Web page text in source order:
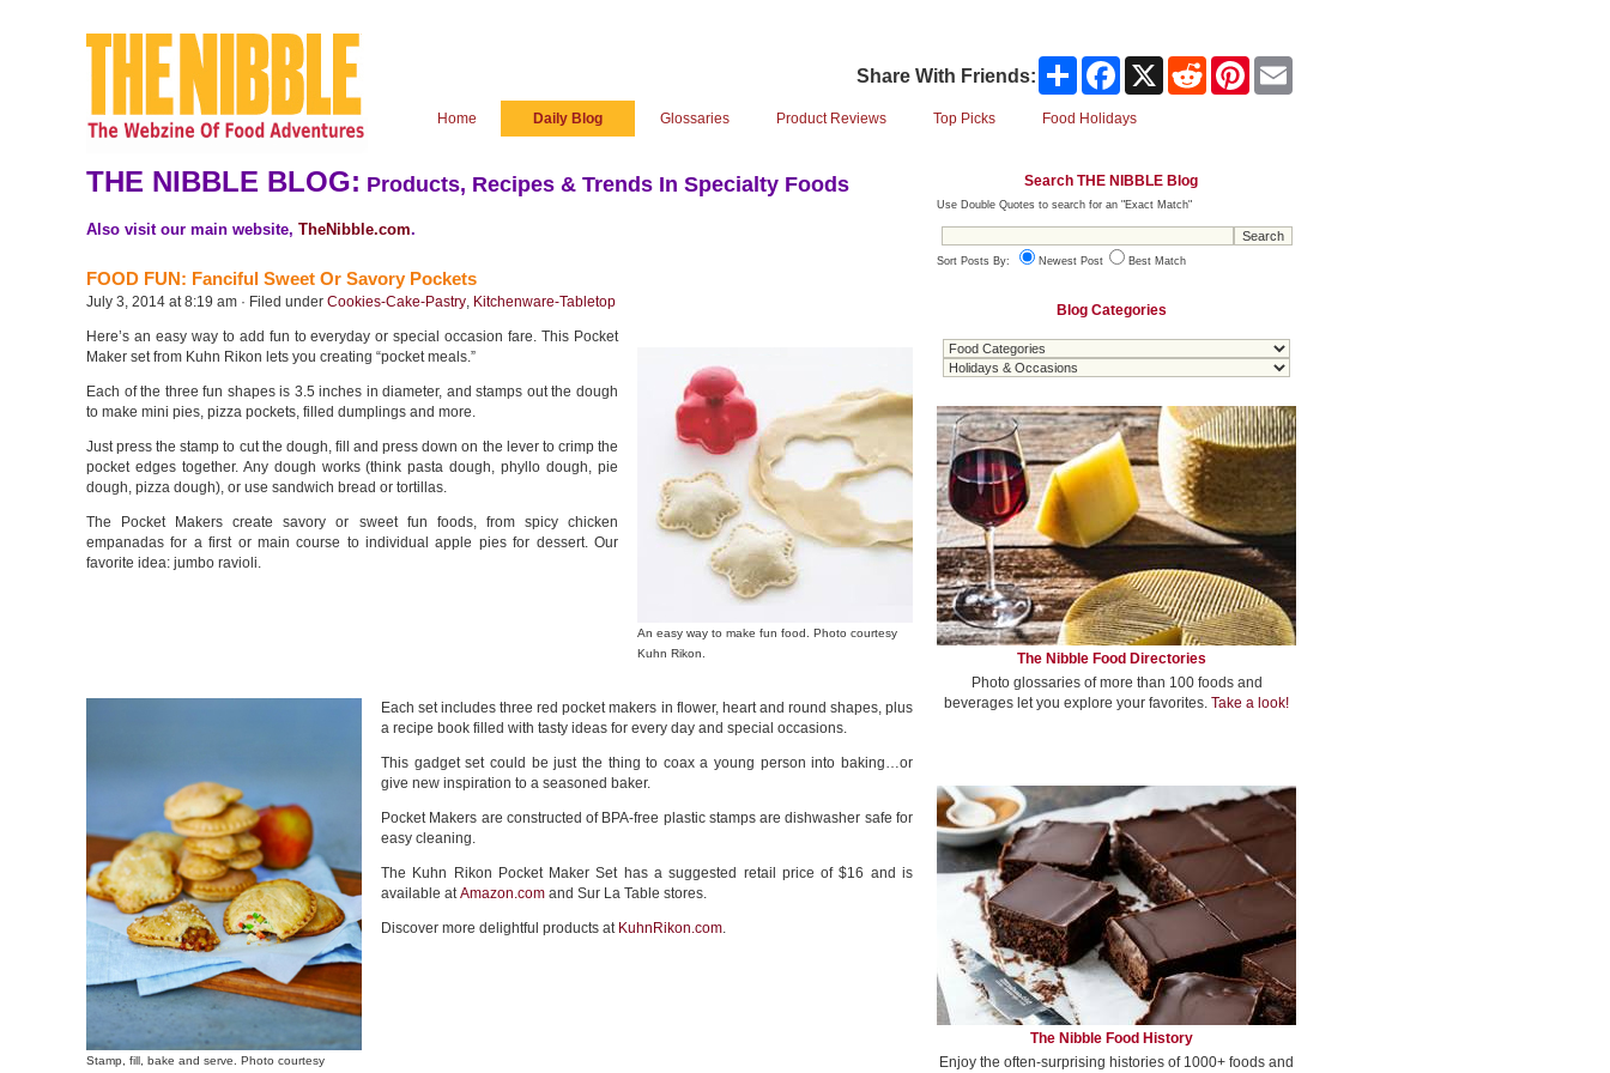
Share With Friends: Share Facebook Reddit Pinterest
Home Daily Blog Glossaries Product Reviews Top Picks Food Holidays
THE NIBBLE BLOG: Products, Recipes & Trends In Specialty Foods
Also visit our main website, TheNibble.com.
FOOD FUN: Fanciful Sweet Or Savory Pockets
July 3, 2014 at 8:19 am · Filed under Cookies-Cake-Pastry, Kitchenware-Tabletop
Here’s an easy way to add fun to everyday or special occasion fare. This Pocket
Maker set from Kuhn Rikon lets you creating “pocket meals.”
Each of the three fun shapes is 3.5 inches in diameter, and stamps out the dough
to make mini pies, pizza pockets, filled dumplings and more.
Just press the stamp to cut the dough, fill and press down on the lever to crimp the
pocket edges together. Any dough works (think pasta dough, phyllo dough, pie
dough, pizza dough), or use sandwich bread or tortillas.
The Pocket Makers create savory or sweet fun foods, from spicy chicken
empanadas for a first or main course to individual apple pies for dessert. Our
favorite idea: jumbo ravioli.
An easy way to make fun food. Photo courtesy
Kuhn Rikon.
Stamp, fill, bake and serve. Photo courtesy
Each set includes three red pocket makers in flower, heart and round shapes, plus
a recipe book filled with tasty ideas for every day and special occasions.
This gadget set could be just the thing to coax a young person into baking…or
give new inspiration to a seasoned baker.
Pocket Makers are constructed of BPA-free plastic stamps are dishwasher safe for
easy cleaning.
The Kuhn Rikon Pocket Maker Set has a suggested retail price of $16 and is
available atAmazon.com and Sur La Table stores.
Discover more delightful products at KuhnRikon.com.
Search THE NIBBLE Blog
Use Double Quotes to search for an "Exact Match"
Sort Posts By: Newest Post Best Match
Blog Categories
The Nibble Food Directories
Photo glossaries of more than 100 foods and
beverages let you explore your favorites. Take a look!
The Nibble Food History
Enjoy the often-surprising histories of 1000+ foods and